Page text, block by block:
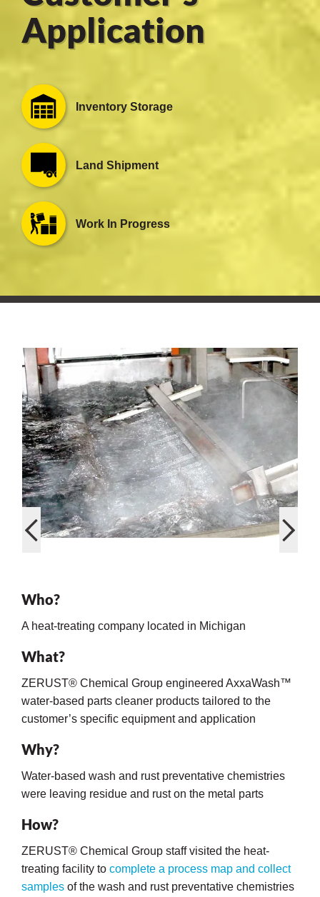
Application
Inventory Storage
Land Shipment
Work In Progress
Who?
A heat-treating company located in Michigan
What?
ZERUST® Chemical Group engineered AxxaWash™
water-based parts cleaner products tailored to the
customer’s specific equipment and application
Why?
Water-based wash and rust preventative chemistries
were leaving residue and rust on the metal parts
How?
ZERUST® Chemical Group staff visited the heat-
treating facility to complete a process map and collect
samples of the wash and rust preventative chemistries
and